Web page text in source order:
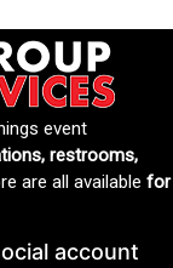
event
restrooms,
are all available for
account